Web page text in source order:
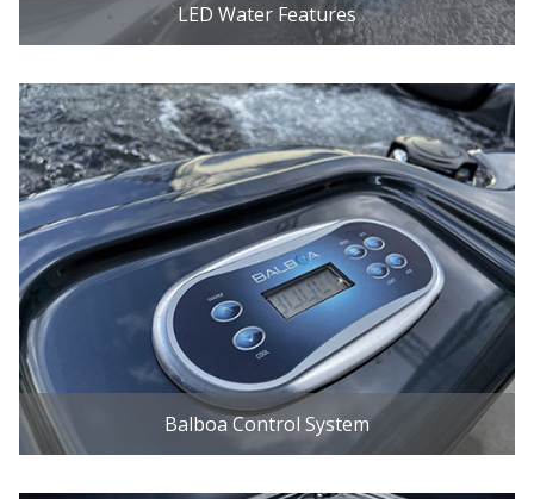
LED Water Features
Balboa Control System